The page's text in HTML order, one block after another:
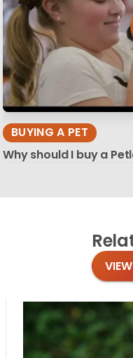
BUYING A PET
Why should I buy a